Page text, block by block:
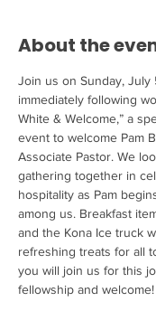
About the
Join us on Sunday, July
immediately following
White & Welcome,” a
event to welcome Pam
Associate Pastor. We
gathering together in
hospitality as Pam
among us. Breakfast
and the Kona Ice truck
refreshing treats for all
you will join us for this
fellowship and welcome!